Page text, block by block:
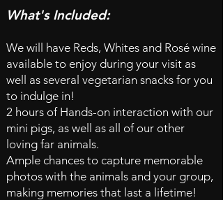
What's Included:
We will have Reds, Whites and Rosé wine
available to enjoy during your visit as
well as several vegetarian snacks for you
to indulge in!
2 hours of Hands-on interaction with our
mini pigs, as well as all of our other
loving far animals.
Ample chances to capture memorable
photos with the animals and your group,
making memories that last a lifetime!